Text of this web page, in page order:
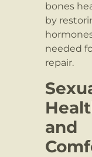
bones
by
needed
repair.
and